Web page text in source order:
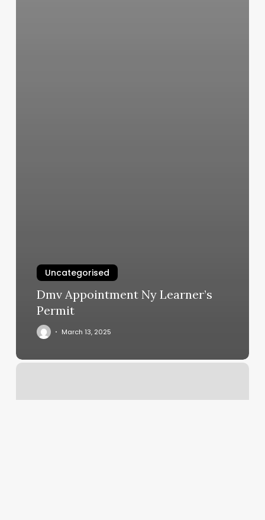
Uncategorised
Dmv Appointment Ny Learner’s
Permit
March 13, 2025
Personal
Winchester